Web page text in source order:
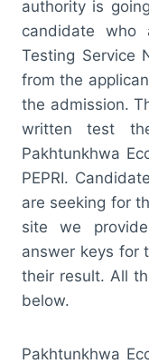
authority is
candidate who
Testing Service
from the
the admission.
written test
Pakhtunkhwa
PEPRI.
are seeking for
site we
answer keys for
their result. All
below.
Pakhtunkhwa